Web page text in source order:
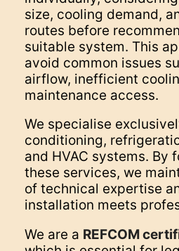
size, cooling demand,
routes before
suitable system. This
avoid common issues
airflow, inefficient
maintenance access.
We specialise
conditioning,
and HVAC systems. By
these services, we
of technical expertise
installation meets
We are a REFCOM